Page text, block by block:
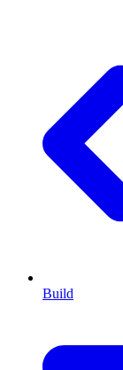
Build